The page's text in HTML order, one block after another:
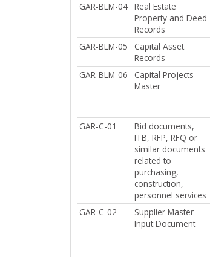
GAR-BLM-04 Real Estate
Property and Deed
Records
GAR-BLM-05
Capital Asset
Records
GAR-BLM-06
Capital Projects
Master
GAR-C-01
Bid documents,
ITB, RFP, RFQ or
similar documents
related to
purchasing,
construction,
personnel services
GAR-C-02
Supplier Master
Input Document